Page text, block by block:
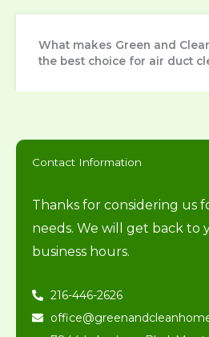
What makes Green and
the best choice for air duct
Contact Information
Thanks for considering us
needs. We will get back to
business hours.
216-446-2626